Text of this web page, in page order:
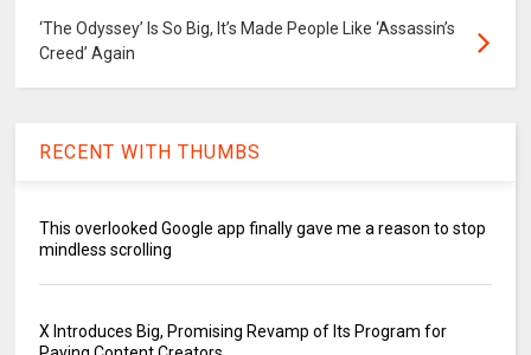
‘The Odyssey’ Is So Big, It’s Made People Like ‘Assassin’s
Creed’ Again
RECENT WITH THUMBS
This overlooked Google app finally gave me a reason to stop
mindless scrolling
X Introduces Big, Promising Revamp of Its Program for